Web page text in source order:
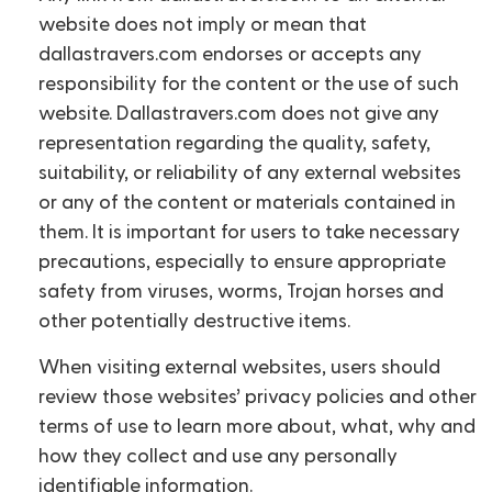
website does not imply or mean that
dallastravers.com endorses or accepts any
responsibility for the content or the use of such
website. Dallastravers.com does not give any
representation regarding the quality, safety,
suitability, or reliability of any external websites
or any of the content or materials contained in
them. It is important for users to take necessary
precautions, especially to ensure appropriate
safety from viruses, worms, Trojan horses and
other potentially destructive items.
When visiting external websites, users should
review those websites’ privacy policies and other
terms of use to learn more about, what, why and
how they collect and use any personally
identifiable information.